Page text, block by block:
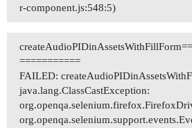
r-component.js:548:5)
===========
FAILED:
java.lang.ClassCastException: